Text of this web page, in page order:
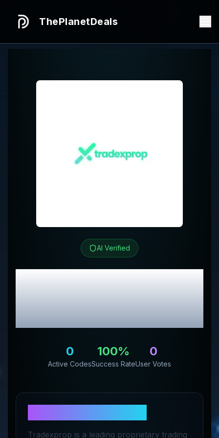
ThePlanetDeals
AI Verified
TRADEXPROPReview
& Exclusive Promo
Codes
0
Active Codes
100%
Success Rate
0
User Votes
Tradexprop is a leading proprietary trading